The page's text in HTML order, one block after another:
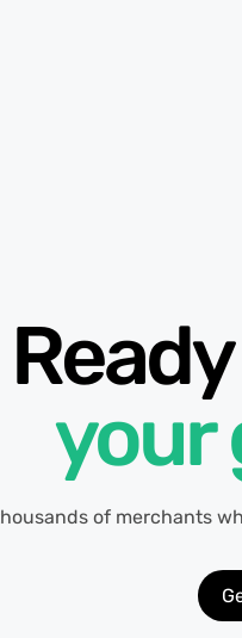
your
of merchants